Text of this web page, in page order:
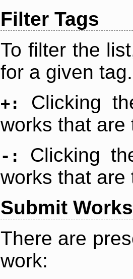
Filter Tags
To filter the
for a given tag.
+:
Clicking
works that are
-:
Clicking
works that are
Submit Works
There are
work: